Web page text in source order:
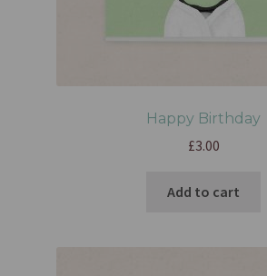
Happy Birthday
£3.00
Add to cart